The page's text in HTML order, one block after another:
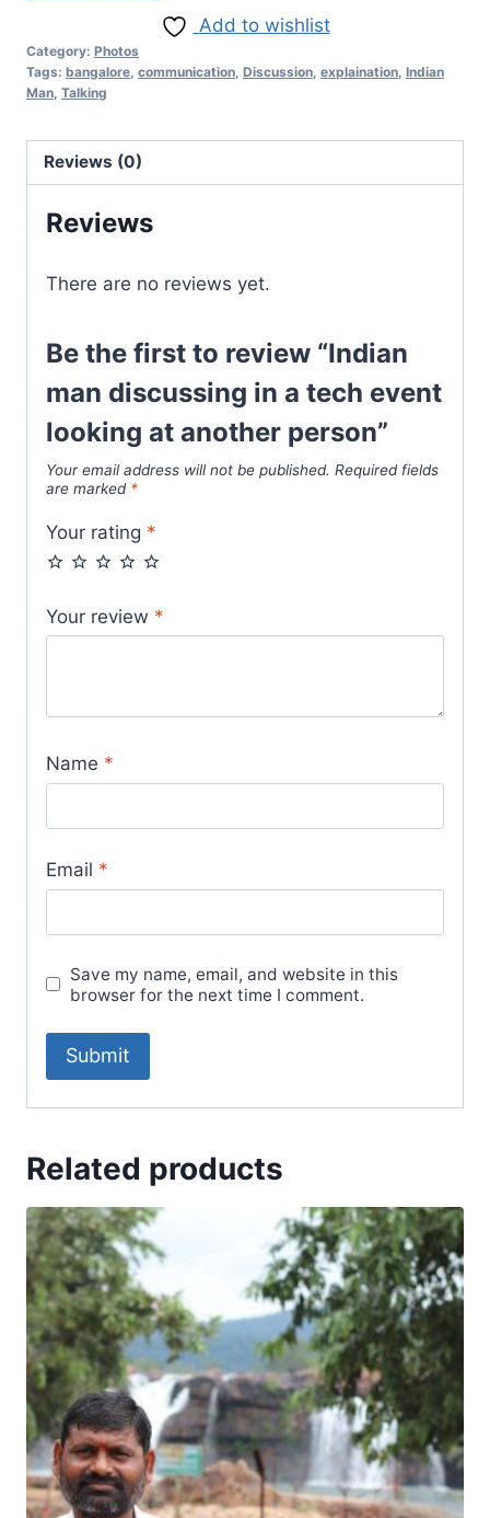
Add to wishlist
Category: Photos
Tags: bangalore communication Discussion explaination Indian
Man Talking
Reviews (0)
Reviews
There are no reviews yet.
Be the first to review “Indian
man discussing in a tech event
looking at another person”
Your email address will not be published. Required fields
are marked *
Your rating *
Your review *
Name *
Email *
Save my name, email, and website in this
browser for the next time I comment.
Related products